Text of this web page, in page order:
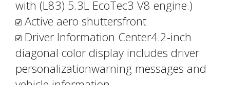
with (L83) 5.3L EcoTec3 V8 engine.)
Active aero shuttersfront
Driver Information Center4.2-inch
diagonal color display includes driver
personalizationwarning messages and